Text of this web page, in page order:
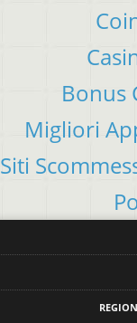
Bonus
Migliori
Siti